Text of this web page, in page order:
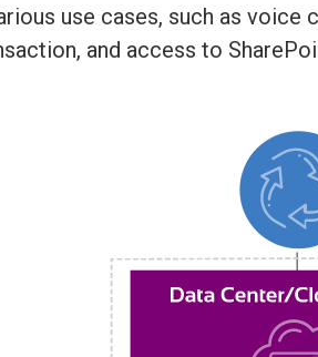
use cases, such as
and access to